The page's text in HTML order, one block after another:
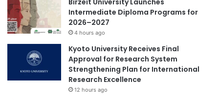
s
e
.
g
h
t
o
Intermediate Diploma Programs for
2026–2027
4 hours ago
Kyoto University Receives Final
Approval for Research System
Strengthening Plan for International
Research Excellence
12 hours ago